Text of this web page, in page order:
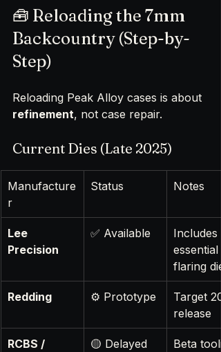
🧰 Reloading the 7mm
Backcountry (Step-by-
Step)
Reloading Peak Alloy cases is about
refinement, not case repair.
Current Dies (Late 2025)
Manufacture
r
Status Notes
Lee
Precision
✅ Available
Includes
essential
flaring die
Redding ⚙️ Prototype
Target
release
RCBS /
🟡 Delayed
Beta